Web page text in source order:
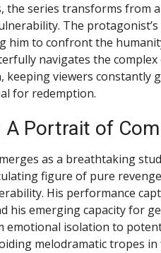
the series transforms from
The
him to confront the
navigates the
keeping viewers constantly
for redemption.
A Portrait of
as a breathtaking
figure of pure
His performance
his emerging capacity for
emotional isolation to
melodramatic tropes